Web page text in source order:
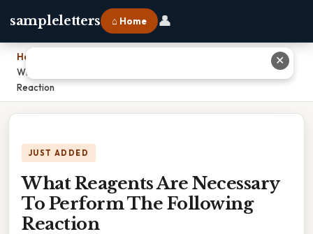
sampleletters ⌂ Home 👤
Home
What Reagents Are Necessary To Perform The Following
Reaction
JUST ADDED
What Reagents Are Necessary
To Perform The Following
Reaction
✕